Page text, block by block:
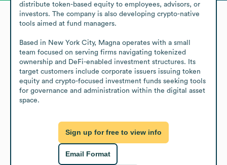
distribute token-based equity to employees, advisors, or
investors. The company is also developing crypto-native
tools aimed at fund managers.
Based in New York City, Magna operates with a small
team focused on serving firms navigating tokenized
ownership and DeFi-enabled investment structures. Its
target customers include corporate issuers issuing token
equity and crypto-focused investment funds seeking tools
for governance and administration within the digital asset
space.
Sign up for free to view info
Email Format